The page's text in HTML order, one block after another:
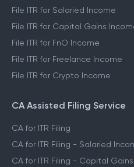
File ITR 3
File ITR 4
File ITR for Salaried Income
File ITR for Capital Gains Income
File ITR for FnO Income
File ITR for Crypto Income
CA Assisted Filing Service
CA for ITR Filing